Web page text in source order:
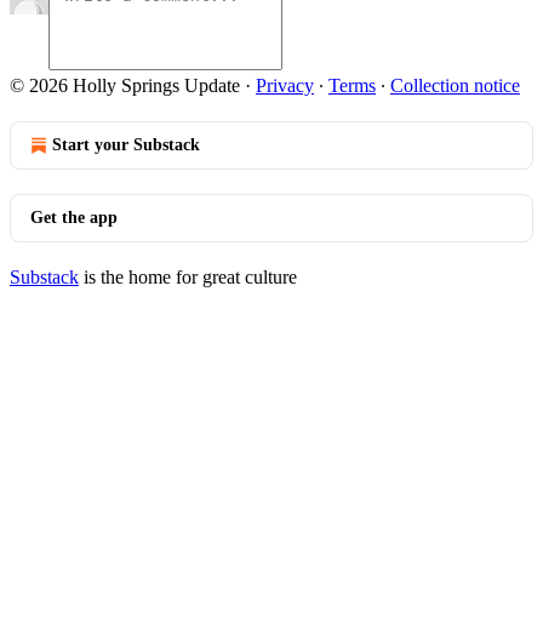
© 2026 Holly Springs Update · Privacy ∙ Terms ∙ Collection notice
Start your Substack
Get the app
Substack is the home for great culture